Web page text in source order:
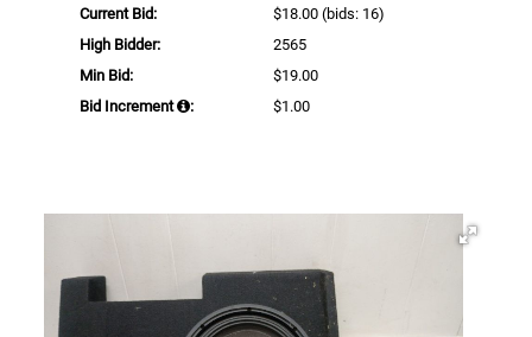
Current Bid: $18.00 (bids: 16)
High Bidder:
2565
Min Bid:
$19.00
Bid Increment
: $1.00